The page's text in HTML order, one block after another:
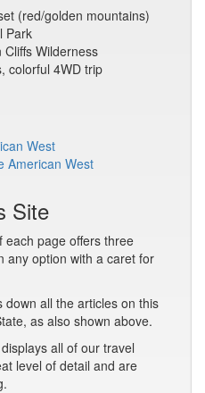
(red/golden mountains)
Park
Cliffs Wilderness
colorful 4WD trip
West
American West
Site
page offers three
any option with a caret for
down all the articles on this
as also shown above.
all of our travel
level of detail and are